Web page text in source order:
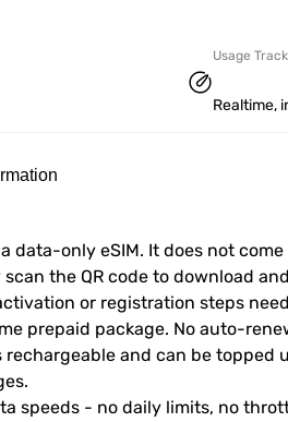
Usage
Realtime,
data-only eSIM. It does not
the QR code to download
or registration steps
prepaid package. No auto-
rechargeable and can be topped
speeds - no daily limits, no